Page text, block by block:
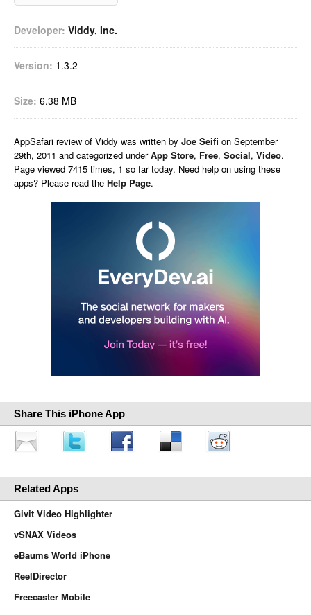
Developer: Viddy, Inc.
Version: 1.3.2
Size: 6.38 MB
AppSafari review of Viddy was written by Joe Seifi on September
29th, 2011 and categorized underApp Store, Free, Social, Video.
Page viewed 7415 times, 1 so far today. Need help on using these
apps? Please read the Help Page.
Share This iPhone App
Related Apps
Givit Video Highlighter
vSNAX Videos
eBaums World iPhone
ReelDirector
Freecaster Mobile